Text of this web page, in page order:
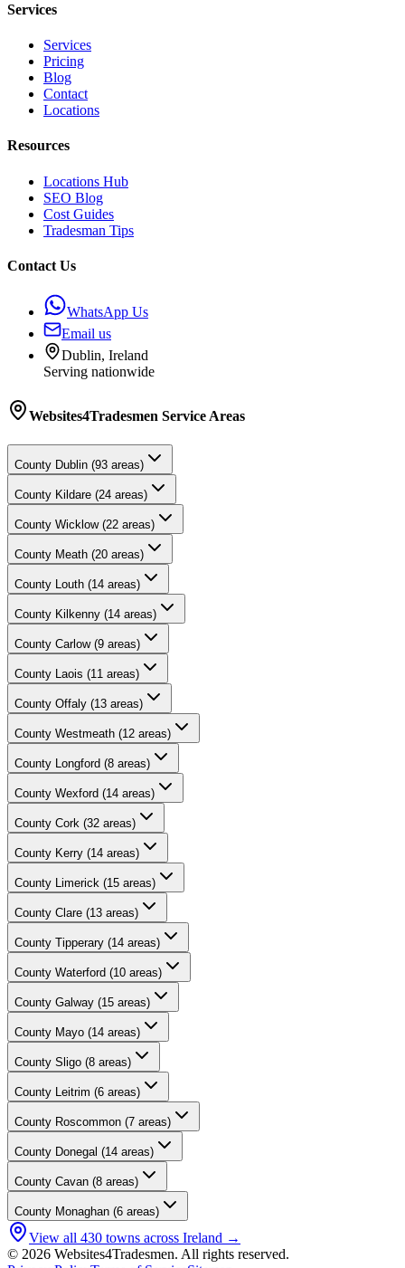
Services
Services
Pricing
Blog
Contact
Locations
Resources
Locations Hub
SEO Blog
Cost Guides
Tradesman Tips
Contact Us
WhatsApp Us
Email us
Dublin, Ireland
Serving nationwide
Websites4Tradesmen Service Areas
County Dublin (93 areas)
County Kildare (24 areas)
County Wicklow (22 areas)
County Meath (20 areas)
County Louth (14 areas)
County Kilkenny (14 areas)
County Carlow (9 areas)
County Laois (11 areas)
County Offaly (13 areas)
County Westmeath (12 areas)
County Longford (8 areas)
County Wexford (14 areas)
County Cork (32 areas)
County Kerry (14 areas)
County Limerick (15 areas)
County Clare (13 areas)
County Tipperary (14 areas)
County Waterford (10 areas)
County Galway (15 areas)
County Mayo (14 areas)
County Sligo (8 areas)
County Leitrim (6 areas)
County Roscommon (7 areas)
County Donegal (14 areas)
County Cavan (8 areas)
County Monaghan (6 areas)
View all 430 towns across Ireland →
© 2026 Websites4Tradesmen. All rights reserved.